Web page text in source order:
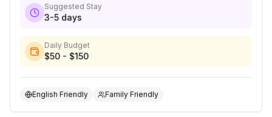
Suggested Stay
3-5 days
Daily Budget
$50 - $150
English Friendly Family Friendly